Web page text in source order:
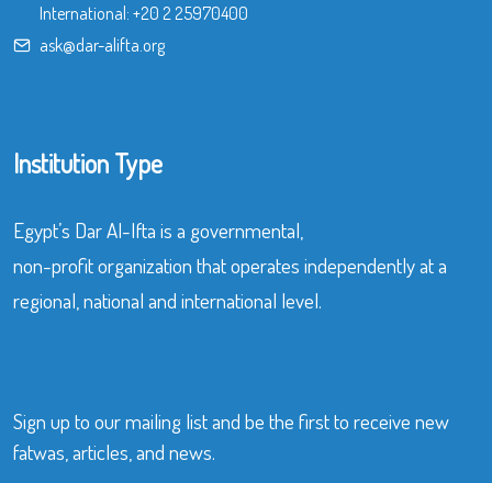
International: +20 2 25970400
ask@dar-alifta.org
Institution Type
Egypt’s Dar Al-Ifta is a governmental,
non-profit organization that operates independently at a
regional, national and international level.
Sign up to our mailing list and be the first to receive new
fatwas, articles, and news.